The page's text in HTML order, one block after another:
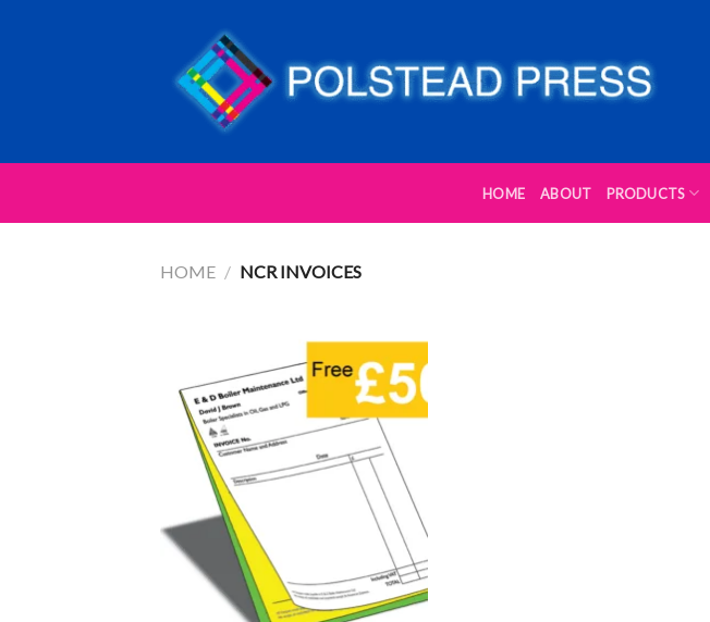
HOME ABOUT PRODUCTS
HOME / NCR INVOICES